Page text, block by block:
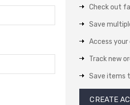
Check out
Save
Access
Track new
Save items
CREATE